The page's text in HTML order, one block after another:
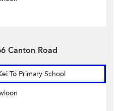
Canton Road
To Primary School